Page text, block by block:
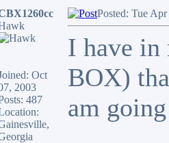
Oct
2003
487
Posted: Tue
I have in
BOX)
am